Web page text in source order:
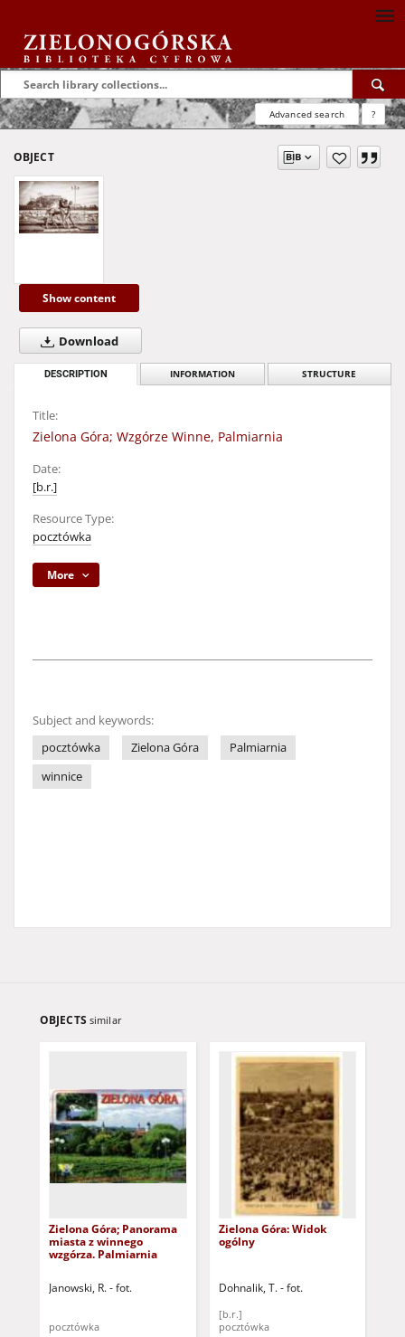
Advanced search ?
OBJECT
Show content
Download
DESCRIPTION INFORMATION STRUCTURE
Title:
Zielona Góra; Wzgórze Winne, Palmiarnia
Date:
[b.r.]
Resource Type:
pocztówka
More
Subject and keywords:
pocztówka
Zielona Góra
Palmiarnia
winnice
OBJECTS similar
Zielona Góra; Panorama
miasta z winnego
wzgórza. Palmiarnia
Janowski, R. - fot.
pocztówka
Zielona Góra: Widok
ogólny
Dohnalik, T. - fot.
[b.r.]
pocztówka